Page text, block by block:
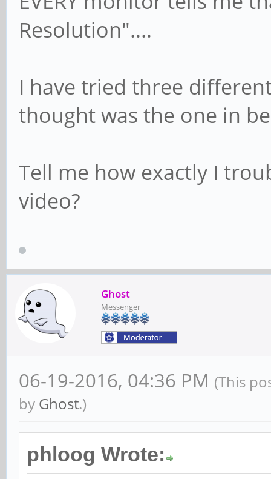
Resolution"....
I have tried three
thought was the one in
Tell me how exactly I
video?
Ghost
Messenger
06-19-2016, 04:36 PM (This
by Ghost.)
phloog Wrote: